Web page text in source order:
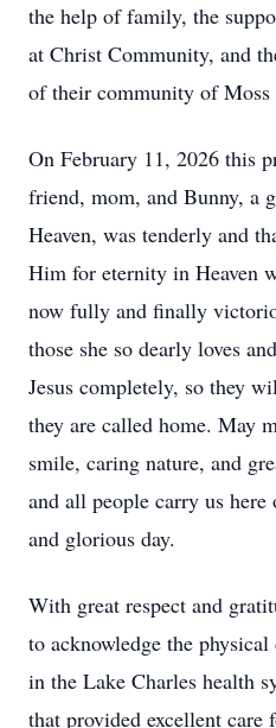
the help of family, the
at Christ Community, and
of their community of
On February 11, 2026 this
friend, mom, and Bunny, a
Heaven, was tenderly and
Him for eternity in Heaven
now fully and finally
those she so dearly loves
Jesus completely, so they
they are called home. May
smile, caring nature, and
and all people carry us
and glorious day.
With great respect and
to acknowledge the
in the Lake Charles health
that provided excellent care